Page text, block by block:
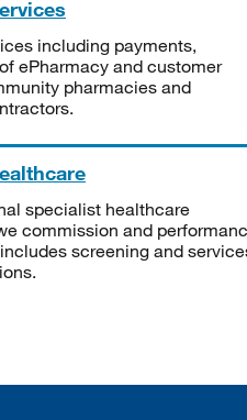
including payments,
ePharmacy and customer
pharmacies and
specialist healthcare
commission and
screening and